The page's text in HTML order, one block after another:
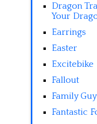
Dragon
Your
Earrings
Easter
Excitebike
Fallout
Family Guy
Fantastic